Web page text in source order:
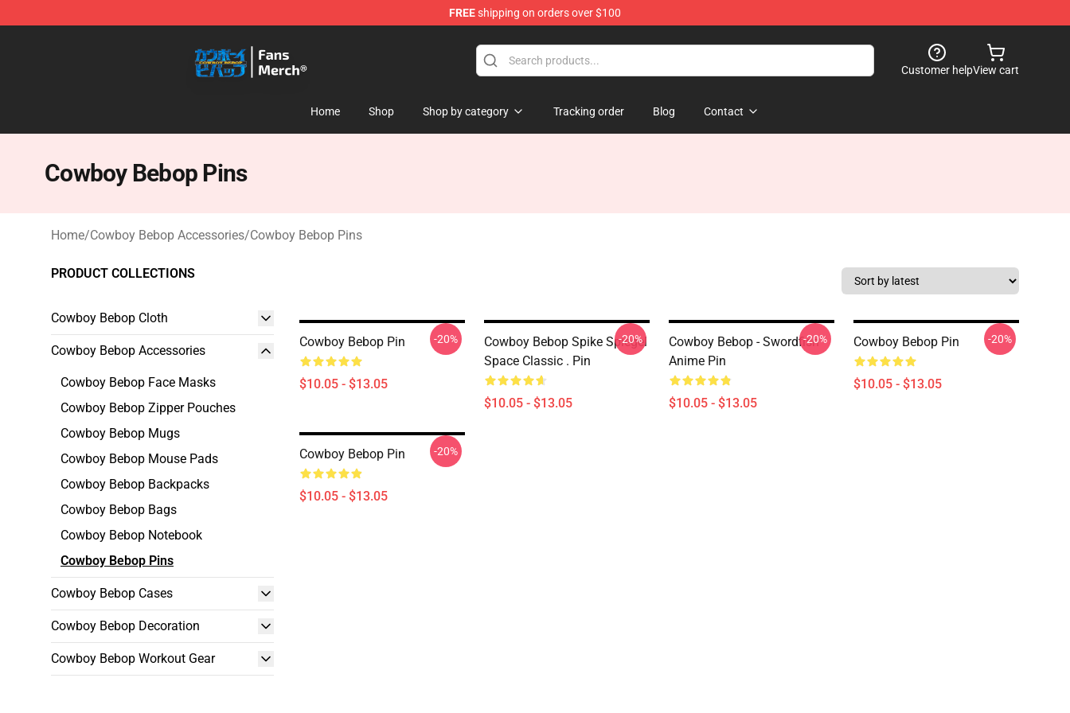
FREEshipping on orders over $100
Customer helpView cart
Home Shop Shop by category Tracking order Blog Contact
Cowboy Bebop Pins
Home/Cowboy Bebop Accessories/Cowboy Bebop Pins
PRODUCT COLLECTIONS
Cowboy Bebop Cloth
Cowboy Bebop Accessories
Cowboy Bebop Face Masks
Cowboy Bebop Zipper Pouches
Cowboy Bebop Mugs
Cowboy Bebop Mouse Pads
Cowboy Bebop Backpacks
Cowboy Bebop Bags
Cowboy Bebop Notebook
Cowboy Bebop Pins
Cowboy Bebop Cases
Cowboy Bebop Decoration
Cowboy Bebop Workout Gear
Cowboy Bebop Pin
$10.05 - $13.05
-20%
Cowboy Bebop Spike Spiegel
Space Classic . Pin
$10.05 - $13.05
-20%
Cowboy Bebop - Swordfish
Anime Pin
$10.05 - $13.05
-20% Cowboy Bebop Pin
$10.05 - $13.05
-20%
Cowboy Bebop Pin
$10.05 - $13.05
-20%